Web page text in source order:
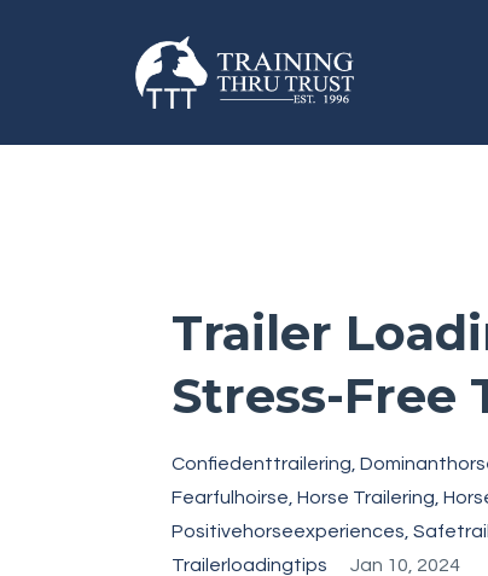
Trailer
Stress-Free
Confiedenttrailering
Fearfulhoirse Horse Trailering
Positivehorseexperiences
Trailerloadingtips
Jan 10, 2024